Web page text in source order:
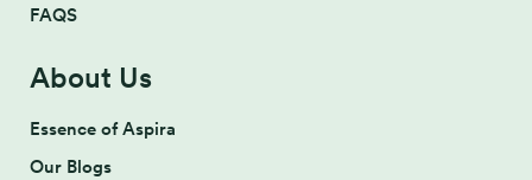
FAQS
About Us
Essence of Aspira
Our Blogs